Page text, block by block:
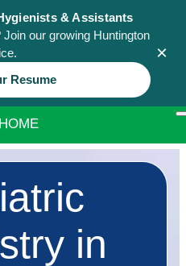
& Assistants
our growing Huntington
Resume
×
HOME
in